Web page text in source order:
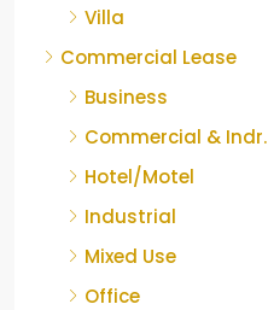
Villa
Commercial Lease
Business
Commercial & Indr.
Hotel/Motel
Industrial
Mixed Use
Office